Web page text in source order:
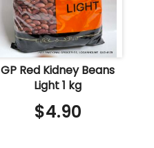
GP Red Kidney Beans
Light 1 kg
$4.90